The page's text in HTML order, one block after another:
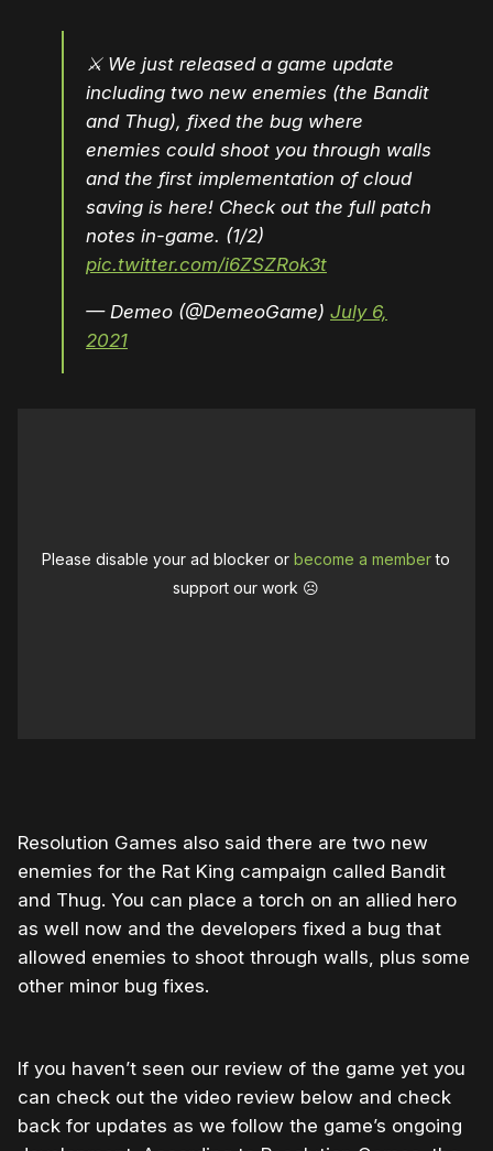
⚔️ We just released a game update
including two new enemies (the Bandit
and Thug), fixed the bug where
enemies could shoot you through walls
and the first implementation of cloud
saving is here! Check out the full patch
notes in-game. (1/2)
pic.twitter.com/i6ZSZRok3t
— Demeo (@DemeoGame) July 6,
2021
Please disable your ad blocker orbecome a memberto
support our work ☹️
Resolution Games also said there are two new
enemies for the Rat King campaign called Bandit
and Thug. You can place a torch on an allied hero
as well now and the developers fixed a bug that
allowed enemies to shoot through walls, plus some
other minor bug fixes.
If you haven’t seen our review of the game yet you
can check out the video review below and check
back for updates as we follow the game’s ongoing